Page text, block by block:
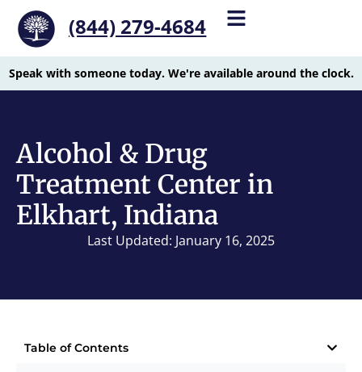
(844) 279-4684
Speak with someone today. We're available around the clock.
Alcohol & Drug
Treatment Center in
Elkhart, Indiana
Last Updated: January 16, 2025
Table of Contents